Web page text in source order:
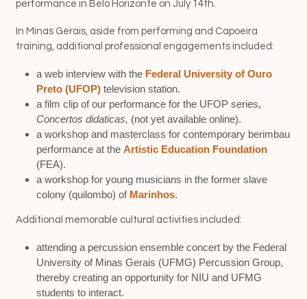
performance in Belo Horizonte on July 14th.
In Minas Gerais, aside from performing and Capoeira
training, additional professional engagements included:
a web interview with the Federal University of Ouro
Preto (UFOP)television station.
a film clip of our performance for the UFOP series,
Concertos didaticas, (not yet available online).
a workshop and masterclass for contemporary berimbau
performance at the Artistic Education Foundation
(FEA).
a workshop for young musicians in the former slave
colony (quilombo) of Marinhos.
Additional memorable cultural activities included:
attending a percussion ensemble concert by the Federal
University of Minas Gerais (UFMG) Percussion Group,
thereby creating an opportunity for NIU and UFMG
students to interact.